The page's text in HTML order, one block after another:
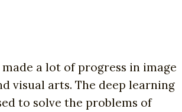
a lot of progress in image
visual arts. The deep learning
to solve the problems of